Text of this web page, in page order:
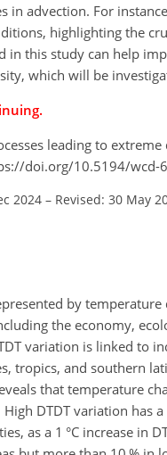
advection. For
highlighting the
in this study can help
which will be
leading to
doi.org/10.5194/wcd-
2024 – Revised: 30 May
by
the economy,
variation is linked to
tropics, and southern
that temperature
DTDT variation has
as a 1 °C increase in